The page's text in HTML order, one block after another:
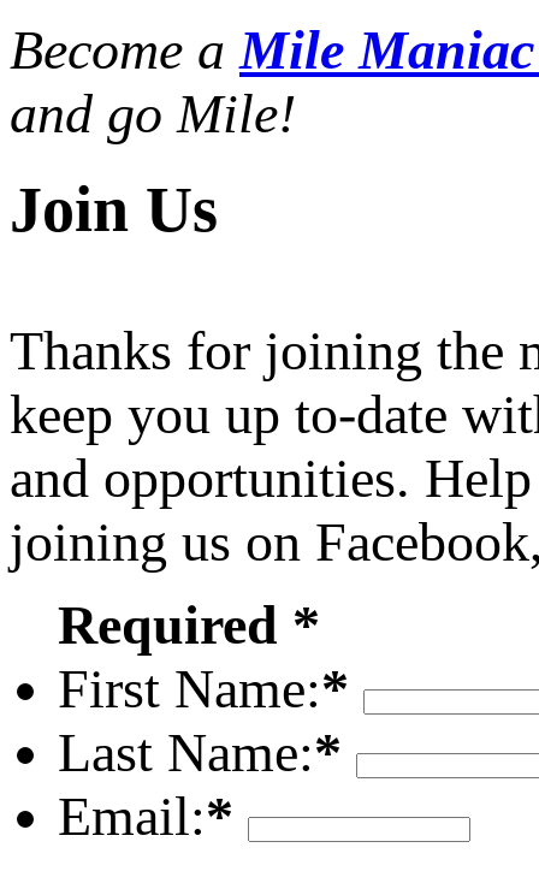
Become aMile
and go Mile!
Join Us
Thanks for joining the
keep you up to-date
and opportunities.
joining us on
Required *
First Name:*
Last Name:*
Email:*